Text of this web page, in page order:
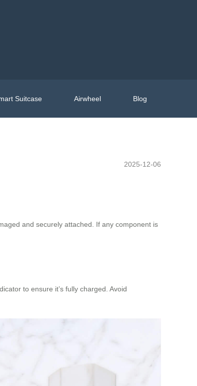
Suitcase Airwheel Blog
2025-12-06
and securely attached. If any component is
to ensure it’s fully charged. Avoid